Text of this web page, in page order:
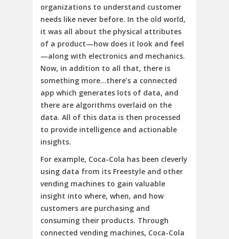
organizations to understand customer
needs like never before. In the old world,
it was all about the physical attributes
of a product—how does it look and feel
—along with electronics and mechanics.
Now, in addition to all that, there is
something more…there’s a connected
app which generates lots of data, and
there are algorithms overlaid on the
data. All of this data is then processed
to provide intelligence and actionable
insights.
For example, Coca-Cola has been cleverly
using data from its Freestyle and other
vending machines to gain valuable
insight into where, when, and how
customers are purchasing and
consuming their products. Through
connected vending machines, Coca-Cola